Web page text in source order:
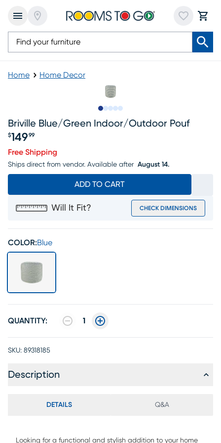
Home Home Decor
Briville Blue/green Indoor/outdoor Pouf
$149 99
Free Shipping
Ships direct from vendor. Available after August 14.
ADD TO CART
Will It Fit? CHECK DIMENSIONS
COLOR:Blue
QUANTITY: 1
SKU: 89318185
Description
DETAILS Q&A
Looking for a functional and stylish addition to your home